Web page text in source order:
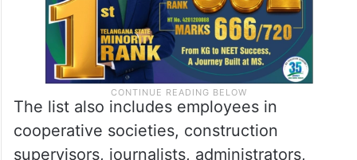
The list also includes employees in
cooperative societies, construction
supervisors, journalists, administrators,